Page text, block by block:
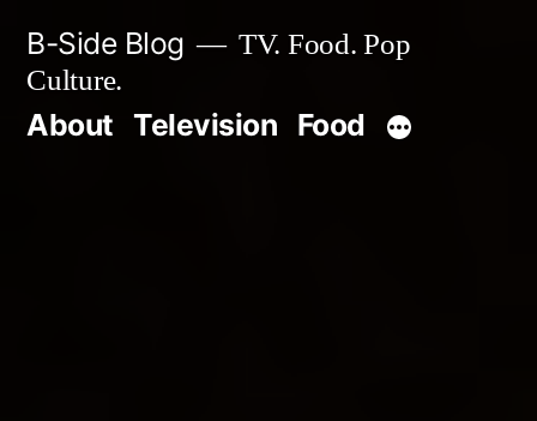
content
B-Side Blog
TV. Food. Pop
Culture.
About Television Food